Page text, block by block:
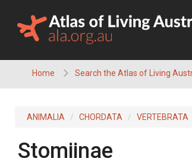
content
Home Search the Atlas of Living
ANIMALIA CHORDATA VERTEBRATA
Stomiinae